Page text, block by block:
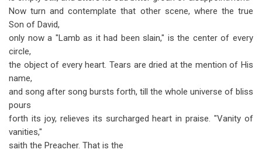
Now turn and contemplate that other scene, where the true
Son of David,
only now a "Lamb as it had been slain," is the center of every
circle,
the object of every heart. Tears are dried at the mention of His
name,
and song after song bursts forth, till the whole universe of bliss
pours
forth its joy, relieves its surcharged heart in praise. "Vanity of
vanities,"
saith the Preacher. That is the